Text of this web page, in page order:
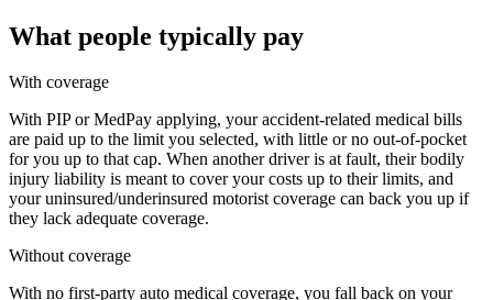
What people typically pay
With coverage
With PIP or MedPay applying, your accident-related medical bills
are paid up to the limit you selected, with little or no out-of-pocket
for you up to that cap. When another driver is at fault, their bodily
injury liability is meant to cover your costs up to their limits, and
your uninsured/underinsured motorist coverage can back you up if
they lack adequate coverage.
Without coverage
With no first-party auto medical coverage, you fall back on your